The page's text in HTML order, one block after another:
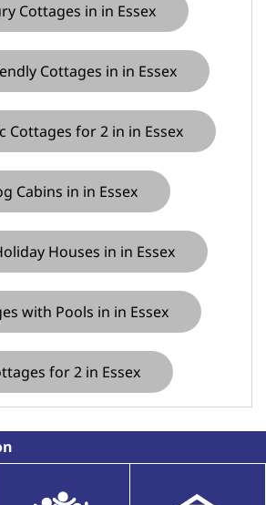
Cottages in in Essex
Cottages in in Essex
Cottages for 2 in in Essex
Cabins in in Essex
Houses in in Essex
with Pools in in Essex
for 2 in Essex